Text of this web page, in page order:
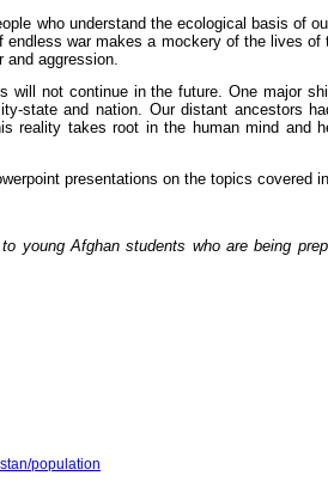
who understand the ecological basis of
war makes a mockery of the lives
aggression.
not continue in the future. One major
state and nation. Our distant ancestors
takes root in the human mind and
presentations on the topics
Afghan students who are being
population